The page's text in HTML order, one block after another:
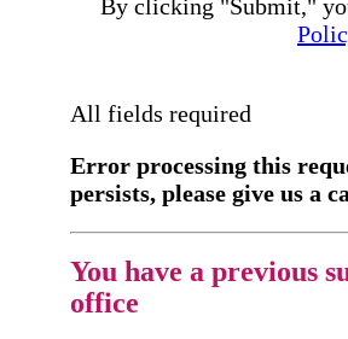
By clicking "Submit,"
All fields required
Error processing this
persists, please give us a
You have a previous
office